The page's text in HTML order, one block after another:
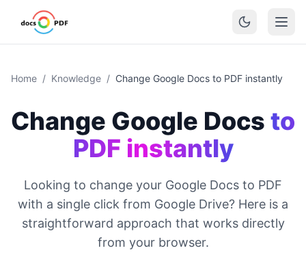
Home / Knowledge / Change Google Docs to PDF instantly
Change Google Docs to
PDF instantly
Looking to change your Google Docs to PDF
with a single click from Google Drive? Here is a
straightforward approach that works directly
from your browser.